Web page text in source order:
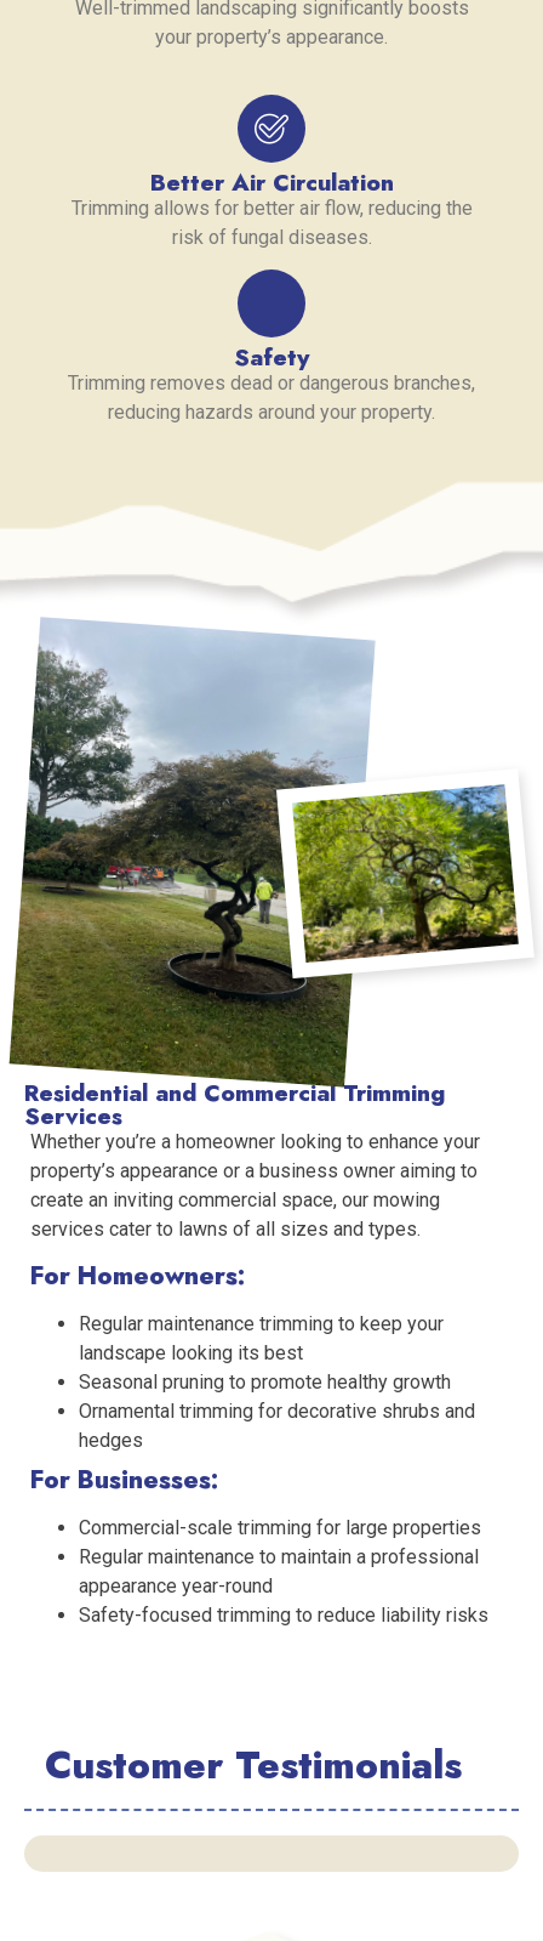
Well-trimmed landscaping significantly boosts
your property’s appearance.
Better Air Circulation
Trimming allows for better air flow, reducing the
risk of fungal diseases.
Safety
Trimming removes dead or dangerous branches,
reducing hazards around your property.
Residential and Commercial Trimming
Services
Whether you’re a homeowner looking to enhance your
property’s appearance or a business owner aiming to
create an inviting commercial space, our mowing
services cater to lawns of all sizes and types.
For Homeowners:
Regular maintenance trimming to keep your
landscape looking its best
Seasonal pruning to promote healthy growth
Ornamental trimming for decorative shrubs and
hedges
For Businesses:
Commercial-scale trimming for large properties
Regular maintenance to maintain a professional
appearance year-round
Safety-focused trimming to reduce liability risks
Customer Testimonials